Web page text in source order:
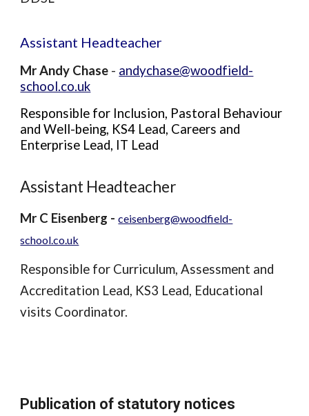
Assistant Headteacher
Mr Andy Chase - andychase@woodfield-
school.co.uk
Responsible for Inclusion, Pastoral Behaviour
and Well-being, KS4 Lead, Careers and
Enterprise Lead, IT Lead
Assistant Headteacher
Mr C Eisenberg -ceisenberg@woodfield-
school.co.uk
Responsible for Curriculum, Assessment and
Accreditation Lead, KS3 Lead, Educational
visits Coordinator.
Publication of statutory notices